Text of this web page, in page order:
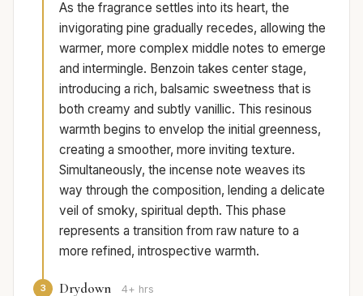
As the fragrance settles into its heart, the
invigorating pine gradually recedes, allowing the
warmer, more complex middle notes to emerge
and intermingle. Benzoin takes center stage,
introducing a rich, balsamic sweetness that is
both creamy and subtly vanillic. This resinous
warmth begins to envelop the initial greenness,
creating a smoother, more inviting texture.
Simultaneously, the incense note weaves its
way through the composition, lending a delicate
veil of smoky, spiritual depth. This phase
represents a transition from raw nature to a
more refined, introspective warmth.
3 Drydown 4+ hrs